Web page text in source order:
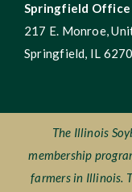
Springfield Office
217 E. Monroe,
Springfield, IL
The Illinois
membership
farmers in Illinois.